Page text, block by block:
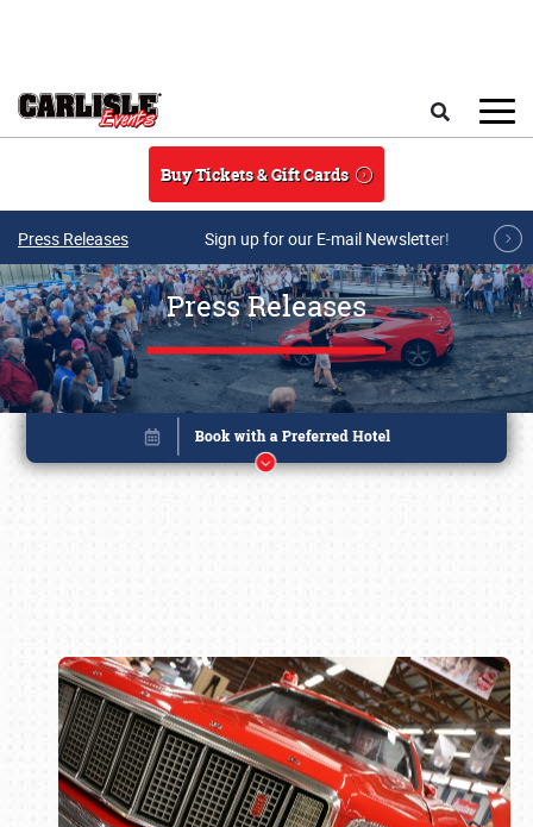
Buy Tickets & Gift Cards
Press Releases Sign up for our E-mail Newsletter!
Press Releases
Book online or call (800) 216-1876